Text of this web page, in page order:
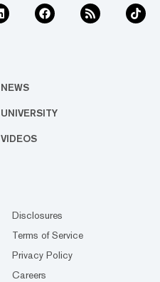
NEWS
UNIVERSITY
VIDEOS
Disclosures
Terms of Service
Privacy Policy
Careers